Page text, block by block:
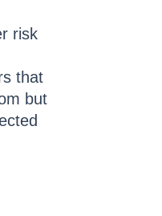
risk
that
but